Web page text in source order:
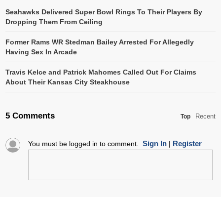
Seahawks Delivered Super Bowl Rings To Their Players By
Dropping Them From Ceiling
Former Rams WR Stedman Bailey Arrested For Allegedly
Having Sex In Arcade
Travis Kelce and Patrick Mahomes Called Out For Claims
About Their Kansas City Steakhouse
5 Comments Top Recent
You must be logged in to comment. Sign In| Register